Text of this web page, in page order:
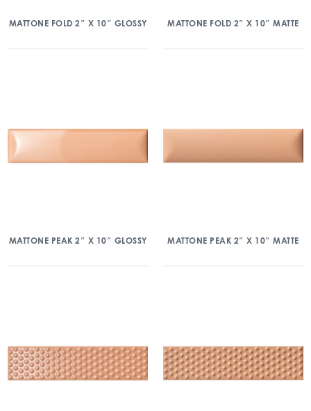
MATTONE FOLD 2″ X 10″ GLOSSY MATTONE FOLD 2″ X 10″ MATTE
MATTONE PEAK 2″ X 10″ GLOSSY MATTONE PEAK 2″ X 10″ MATTE